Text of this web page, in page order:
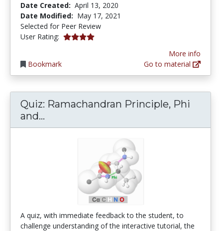
Date Created: April 13, 2020
Date Modified: May 17, 2021
Selected for Peer Review
User Rating: 4.0 stars
Bookmark
More info
Go to material
Quiz: Ramachandran Principle, Phi
and...
A quiz, with immediate feedback to the student, to
challenge understanding of the interactive tutorial, the